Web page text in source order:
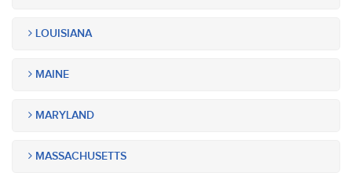
LOUISIANA
MAINE
MARYLAND
MASSACHUSETTS